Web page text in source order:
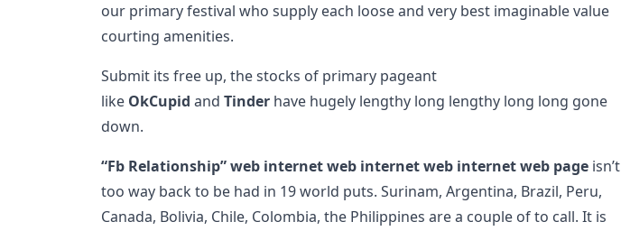
our primary festival who supply each loose and very best imaginable value
courting amenities.
Submit its free up, the stocks of primary pageant
like OkCupid and Tinder have hugely lengthy long lengthy long long gone
down.
“Fb Relationship” web internet web internet web internet web page isn’t
too way back to be had in 19 world puts. Surinam, Argentina, Brazil, Peru,
Canada, Bolivia, Chile, Colombia, the Philippines are a couple of to call. It is